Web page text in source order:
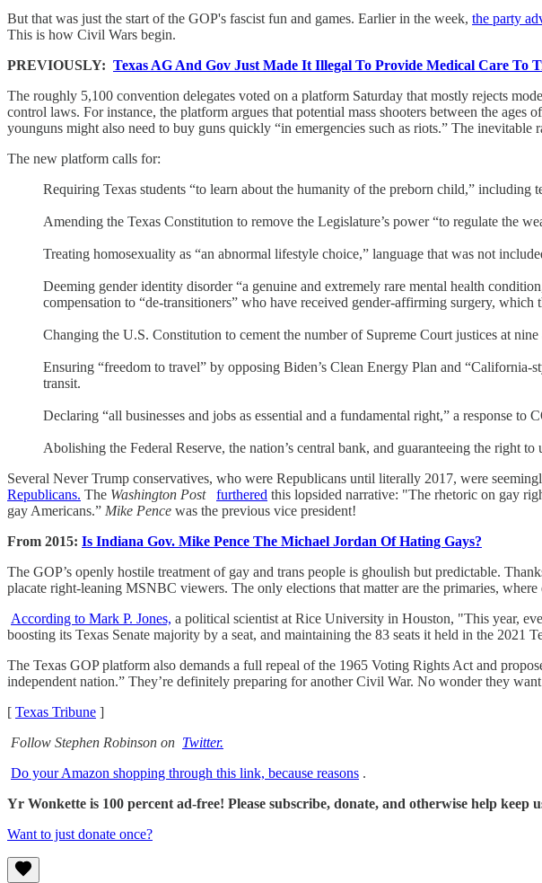
But that was just the start of the GOP's fascist fun and games. Earlier in the week, the party
This is how Civil Wars begin.
PREVIOUSLY: Texas AG And Gov Just Made It Illegal To Provide Medical Care To
The roughly 5,100 convention delegates voted on a platform Saturday that mostly rejects
control laws. For instance, the platform argues that potential mass shooters between the
younguns might also need to buy guns quickly “in emergencies such as riots.” The inevitable
The new platform calls for:
Requiring Texas students “to learn about the humanity of the preborn child,”
Amending the Texas Constitution to remove the Legislature’s power “to regulate the
Treating homosexuality as “an abnormal lifestyle choice,” language that was not
Deeming gender identity disorder “a genuine and extremely rare mental health
compensation to “de-transitioners” who have received gender-affirming surgery,
Changing the U.S. Constitution to cement the number of Supreme Court justices at
Ensuring “freedom to travel” by opposing Biden’s Clean Energy Plan and
transit.
Declaring “all businesses and jobs as essential and a fundamental right,” a response
Abolishing the Federal Reserve, the nation’s central bank, and guaranteeing the right
Several Never Trump conservatives, who were Republicans until literally 2017, were
Republicans. The Washington Post furthered this lopsided narrative: "The rhetoric on gay
gay Americans.” Mike Pence was the previous vice president!
From 2015: Is Indiana Gov. Mike Pence The Michael Jordan Of Hating Gays?
The GOP’s openly hostile treatment of gay and trans people is ghoulish but predictable.
placate right-leaning MSNBC viewers. The only elections that matter are the primaries,
According to Mark P. Jones, a political scientist at Rice University in Houston, "This year,
boosting its Texas Senate majority by a seat, and maintaining the 83 seats it held in the 2021
The Texas GOP platform also demands a full repeal of the 1965 Voting Rights Act and
independent nation.” They’re definitely preparing for another Civil War. No wonder they
[ Texas Tribune ]
Follow Stephen Robinson on Twitter.
Do your Amazon shopping through this link, because reasons .
Yr Wonkette is 100 percent ad-free! Please subscribe, donate, and otherwise help keep
Want to just donate once?